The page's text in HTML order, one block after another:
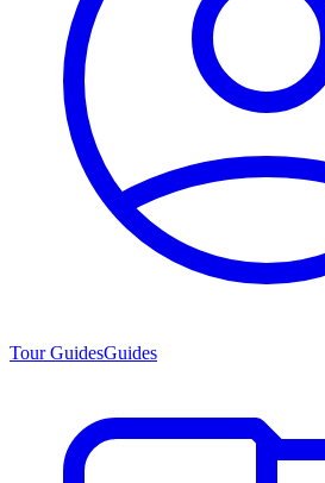
Tour GuidesGuides